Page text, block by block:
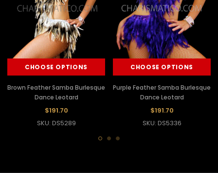
CHOOSE OPTIONS
Brown Feather Samba Burlesque
Dance Leotard
$191.70
SKU: DS5289
CHOOSE OPTIONS
Purple Feather Samba Burlesque
Dance Leotard
$191.70
SKU: DS5336